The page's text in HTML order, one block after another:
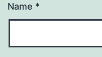
Name *